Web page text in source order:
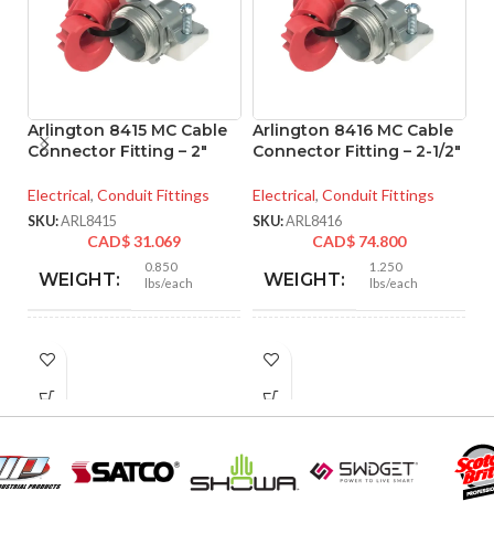
Arlington 8415 MC Cable
Connector Fitting – 2″
Electrical, Conduit Fittings
SKU:ARL8415
CAD$31.069
WEIGHT:
0.850
lbs/each
HEIGHT:
WIDTH: 2.750″
COLOR:
Arlington 8416 MC Cable
Connector Fitting – 2-1/2″
Electrical, Conduit Fittings
SKU:ARL8416
CAD$ 74.800
WEIGHT:
1.250
lbs/each
HEIGHT:
WIDTH: 3.235″
COLOR: